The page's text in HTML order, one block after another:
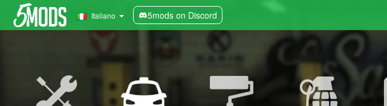
Italiano 5mods on Discord